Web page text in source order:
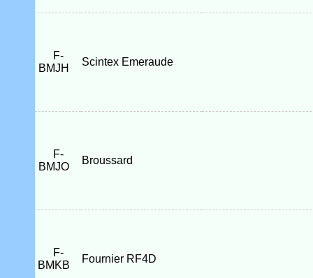
F-
BMJH
Scintex Emeraude
F-
BMJO
Broussard
F-
BMKB
Fournier RF4D